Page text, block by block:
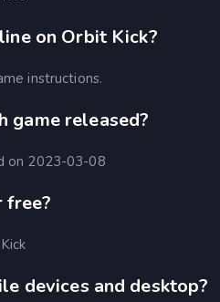
on Orbit Kick?
instructions.
game released?
on 2023-03-08
free?
devices and desktop?